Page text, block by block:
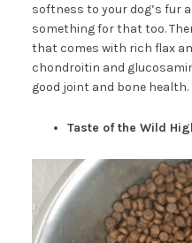
softness to your dog’s fur
something for that too.
that comes with rich flax
chondroitin and
good joint and bone health.
Taste of the Wild